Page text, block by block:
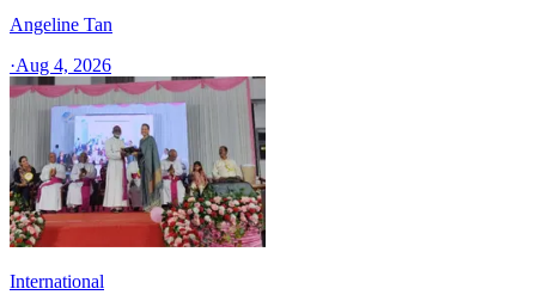
Angeline Tan
·Aug 4, 2026
International